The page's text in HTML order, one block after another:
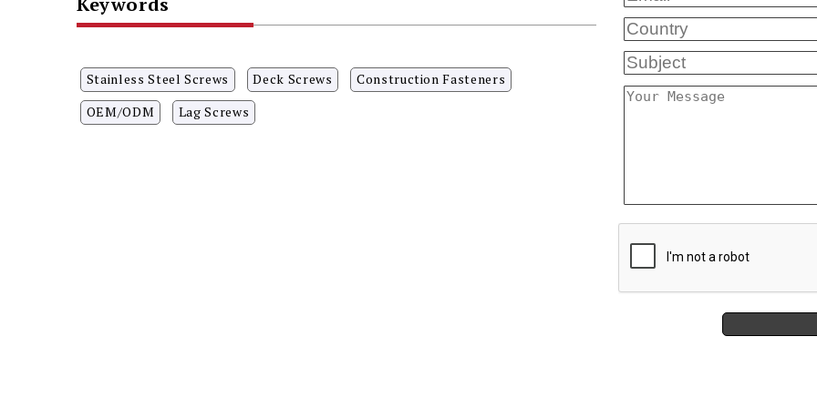
Stainless Steel Screws Deck Screws
Construction Fasteners
OEM/ODM
Lag Screws